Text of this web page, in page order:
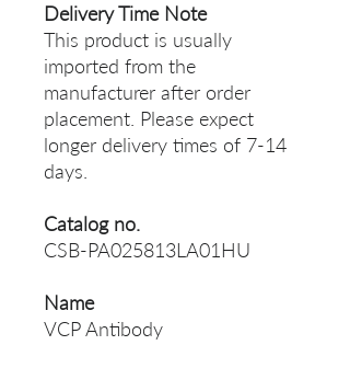
Delivery Time Note
This product is usually
imported from the
manufacturer after order
placement. Please expect
longer delivery times of 7-14
days.
Catalog no.
CSB-PA025813LA01HU
Name
VCP Antibody